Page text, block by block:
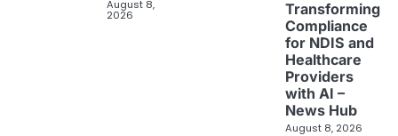
August 8,
2026
Transforming
Compliance
for NDIS and
Healthcare
Providers
with AI –
News Hub
August 8, 2026